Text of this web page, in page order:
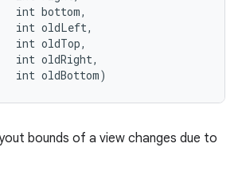
int bottom,
int oldLeft,
int oldTop,
int oldRight,
int oldBottom)
bounds of a view changes due to